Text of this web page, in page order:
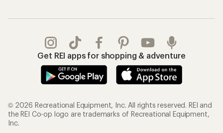
Get REI apps for shopping & adventure
© 2026 Recreational Equipment, Inc. All rights reserved. REI and
the REI Co-op logo are trademarks of Recreational Equipment,
Inc.